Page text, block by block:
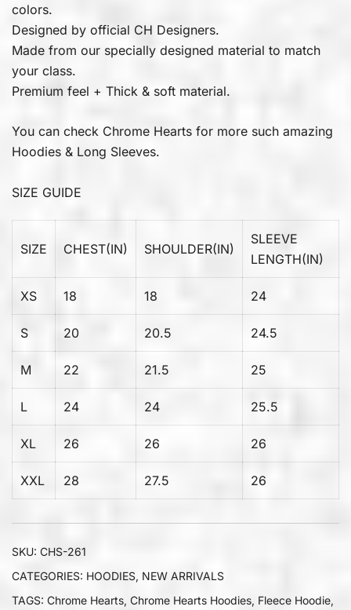
colors.
Designed by official CH Designers.
Made from our specially designed material to match
your class.
Premium feel + Thick & soft material.
You can check Chrome Hearts for more such amazing
Hoodies & Long Sleeves.
SIZE GUIDE
SIZE CHEST(IN) SHOULDER(IN)
SLEEVE
LENGTH(IN)
XS 18 18 24
S 20 20.5 24.5
M 22 21.5 25
L 24 24 25.5
XL 26 26 26
XXL 28 27.5 26
SKU: CHS-261
CATEGORIES: HOODIES, NEW ARRIVALS
TAGS: Chrome Hearts, Chrome Hearts Hoodies, Fleece Hoodie,